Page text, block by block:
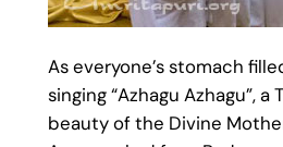
As everyone’s stomach
singing “Azhagu Azhagu”,
beauty of the Divine